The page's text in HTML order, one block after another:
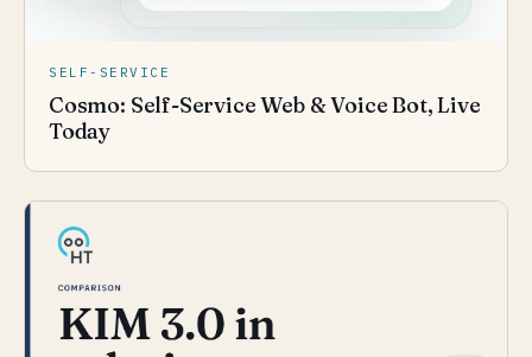
SELF-SERVICE
Cosmo: Self-Service Web & Voice Bot, Live
Today